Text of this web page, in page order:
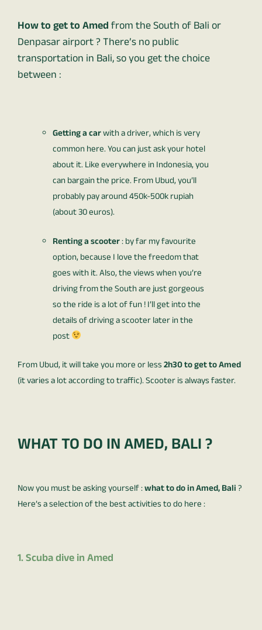
How to get to Amedfrom the South of Bali or
Denpasar airport ? There’s no public
transportation in Bali, so you get the choice
between :
Getting a carwith a driver, which is very
common here. You can just ask your hotel
about it. Like everywhere in Indonesia, you
can bargain the price. From Ubud, you’ll
probably pay around 450k-500k rupiah
(about 30 euros).
Renting a scooter: by far my favourite
option, because I love the freedom that
goes with it. Also, the views when you’re
driving from the South are just gorgeous
so the ride is a lot of fun ! I’ll get into the
details of driving a scooter later in the
post
From Ubud, it will take you more or less2h30 to get to Amed
(it varies a lot according to traffic). Scooter is always faster.
WHAT TO DO IN AMED, BALI ?
Now you must be asking yourself :what to do in Amed, Bali?
Here’s a selection of the best activities to do here :
1. Scuba dive in Amed